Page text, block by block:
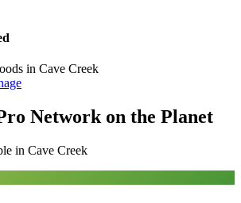
in Cave Creek
Network on the Planet
in Cave Creek